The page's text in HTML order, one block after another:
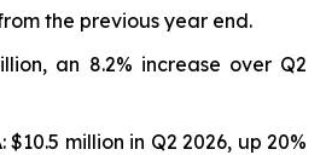
the previous year end.
an 8.2% increase over Q2
: $10.5 million in Q2 2026, up 20%